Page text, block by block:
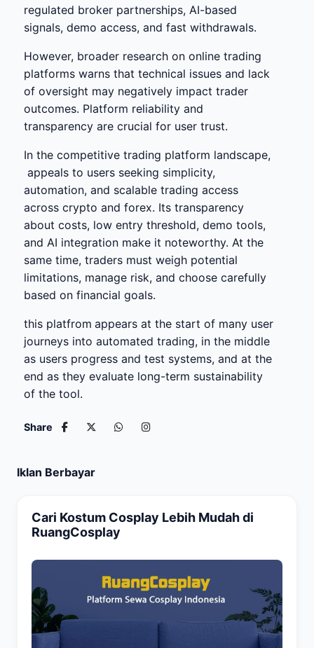
regulated broker partnerships, AI-based
signals, demo access, and fast withdrawals.
However, broader research on online trading
platforms warns that technical issues and lack
of oversight may negatively impact trader
outcomes. Platform reliability and
transparency are crucial for user trust.
In the competitive trading platform landscape,
appeals to users seeking simplicity,
automation, and scalable trading access
across crypto and forex. Its transparency
about costs, low entry threshold, demo tools,
and AI integration make it noteworthy. At the
same time, traders must weigh potential
limitations, manage risk, and choose carefully
based on financial goals.
this platfrom appears at the start of many user
journeys into automated trading, in the middle
as users progress and test systems, and at the
end as they evaluate long-term sustainability
of the tool.
Share
Iklan Berbayar
Cari Kostum Cosplay Lebih Mudah di
RuangCosplay